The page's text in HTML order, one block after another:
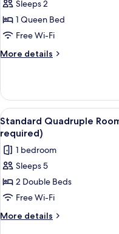
or
Twin
Room,
Garden
View
parking,
reservation
required)
Sleeps 2
1 Queen Bed
Free Wi-Fi
More details
More
or
Twin
Room,
Garden
View
(Limited
parking,
reservation
required)
View
all
photos
for
Standard
Quadruple
Room
(Limited
10
Standard Quadruple
required)
1 bedroom
Sleeps 5
2 Double Beds
Free Wi-Fi
More details
More